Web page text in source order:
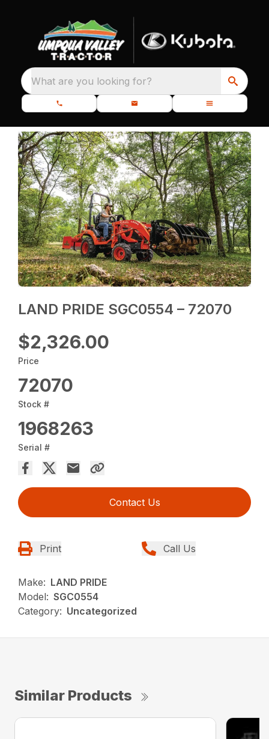
What are you looking for?
LAND PRIDE SGC0554 – 72070
$2,326.00
Price
72070
Stock #
1968263
Serial #
Contact Us
Print Call Us
Make: LAND PRIDE
Model: SGC0554
Category: Uncategorized
Similar Products